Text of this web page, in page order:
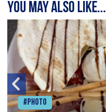
You may also like...
#Photo